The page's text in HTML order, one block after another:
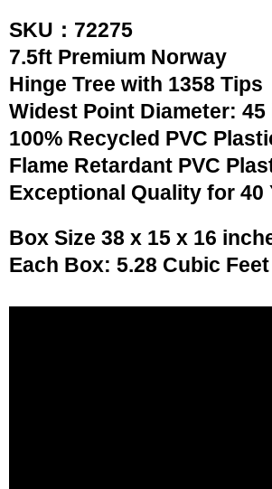
SKU：72275
7.5ft Premium Norway
Hinge Tree with 1358 Tips
Widest Point Diameter: 45
100% Recycled PVC
Flame Retardant PVC
Exceptional Quality for 40
Box Size 38 x 15 x 16
Each Box: 5.28 Cubic